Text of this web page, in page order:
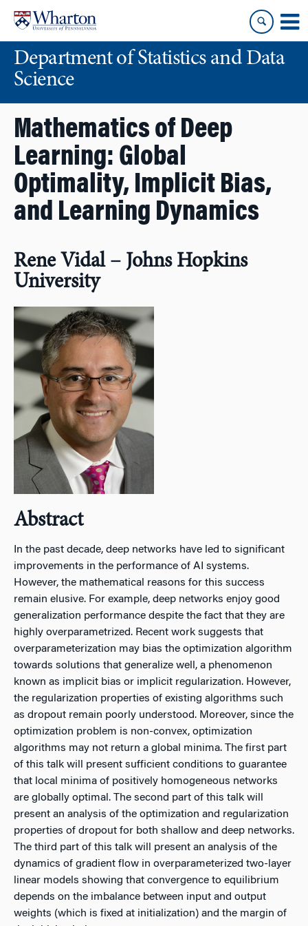
content
main
menuDepartment of Statistics and Data
Science
Mathematics of Deep
Learning: Global
Optimality, Implicit Bias,
and Learning Dynamics
Rene Vidal – Johns Hopkins
University
Abstract
In the past decade, deep networks have led to significant
improvements in the performance of AI systems.
However, the mathematical reasons for this success
remain elusive. For example, deep networks enjoy good
generalization performance despite the fact that they are
highly overparametrized. Recent work suggests that
overparameterization may bias the optimization algorithm
towards solutions that generalize well, a phenomenon
known as implicit bias or implicit regularization. However,
the regularization properties of existing algorithms such
as dropout remain poorly understood. Moreover, since the
optimization problem is non-convex, optimization
algorithms may not return a global minima. The first part
of this talk will present sufficient conditions to guarantee
that local minima of positively homogeneous networks
are globally optimal. The second part of this talk will
present an analysis of the optimization and regularization
properties of dropout for both shallow and deep networks.
The third part of this talk will present an analysis of the
dynamics of gradient flow in overparameterized two-layer
linear models showing that convergence to equilibrium
depends on the imbalance between input and output
weights (which is fixed at initialization) and the margin of